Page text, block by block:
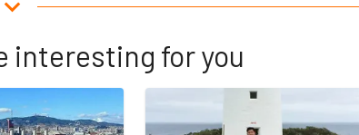
interesting for you